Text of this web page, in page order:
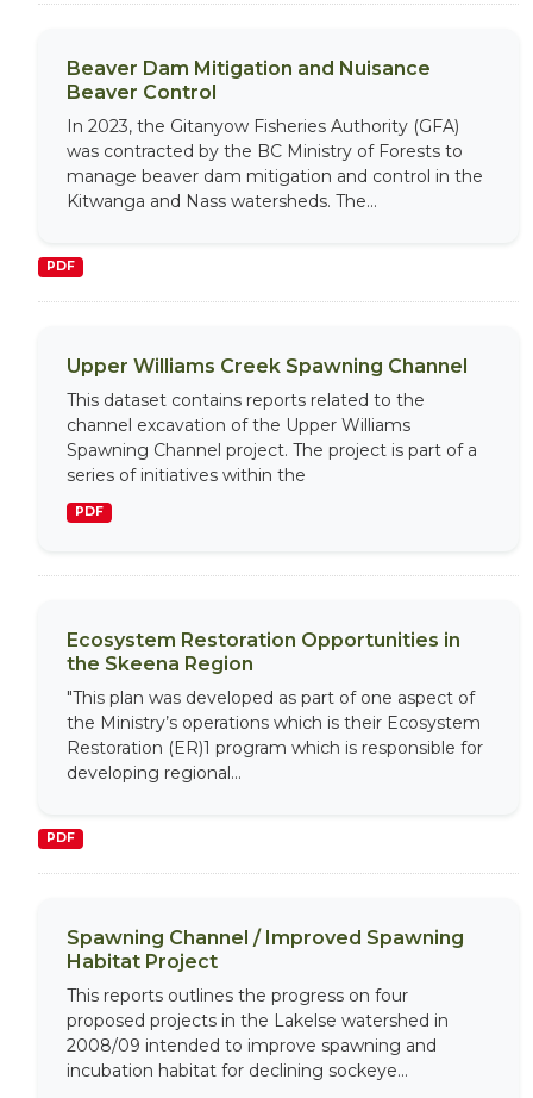
Beaver Dam Mitigation and Nuisance
Beaver Control
In 2023, the Gitanyow Fisheries Authority (GFA)
was contracted by the BC Ministry of Forests to
manage beaver dam mitigation and control in the
Kitwanga and Nass watersheds. The...
PDF
Upper Williams Creek Spawning Channel
This dataset contains reports related to the
channel excavation of the Upper Williams
Spawning Channel project. The project is part of a
series of initiatives within the
PDF
Ecosystem Restoration Opportunities in
the Skeena Region
"This plan was developed as part of one aspect of
the Ministry’s operations which is their Ecosystem
Restoration (ER)1 program which is responsible for
developing regional...
PDF
Spawning Channel / Improved Spawning
Habitat Project
This reports outlines the progress on four
proposed projects in the Lakelse watershed in
2008/09 intended to improve spawning and
incubation habitat for declining sockeye...